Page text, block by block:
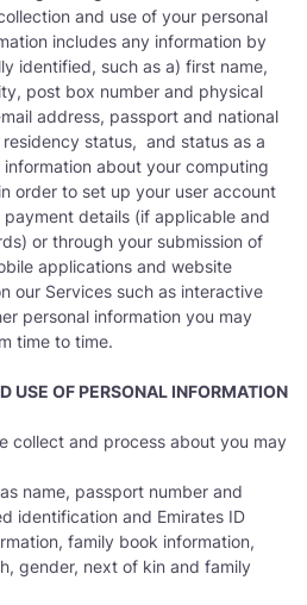
and use of your personal
includes any information by
identified, such as a) first name,
post box number and physical
address, passport and national
status, and status as a
about your computing
order to set up your user account
details (if applicable and
or through your submission of
applications and website
our Services such as interactive
personal information you may
time to time.
USE OF PERSONAL INFORMATION
collect and process about you may
name, passport number and
identification and Emirates ID
family book information,
gender, next of kin and family